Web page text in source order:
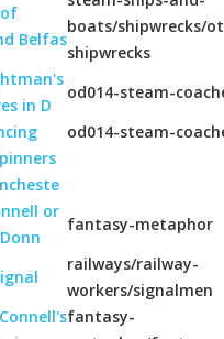
Belfas
boats/shipwrecks/
shipwrecks
in D
od014-steam-
od014-steam-
or
fantasy-metaphor
railways/railway-
workers/signalmen
fantasy-